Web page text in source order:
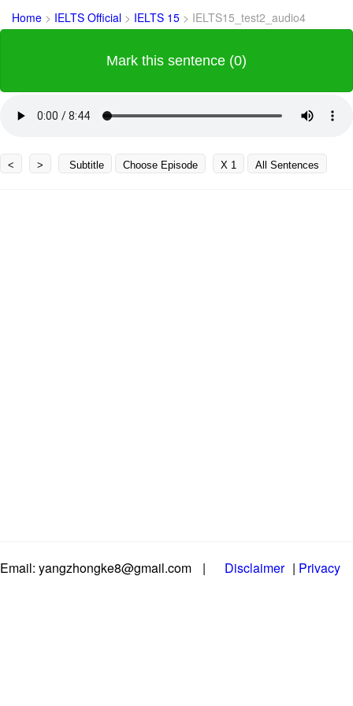
Home > IELTS Official > IELTS 15 > IELTS15_test2_audio4
Mark this sentence (0)
< > Subtitle Choose Episode X 1 All Sentences
Email: yangzhongke8@gmail.com | Disclaimer | Privacy